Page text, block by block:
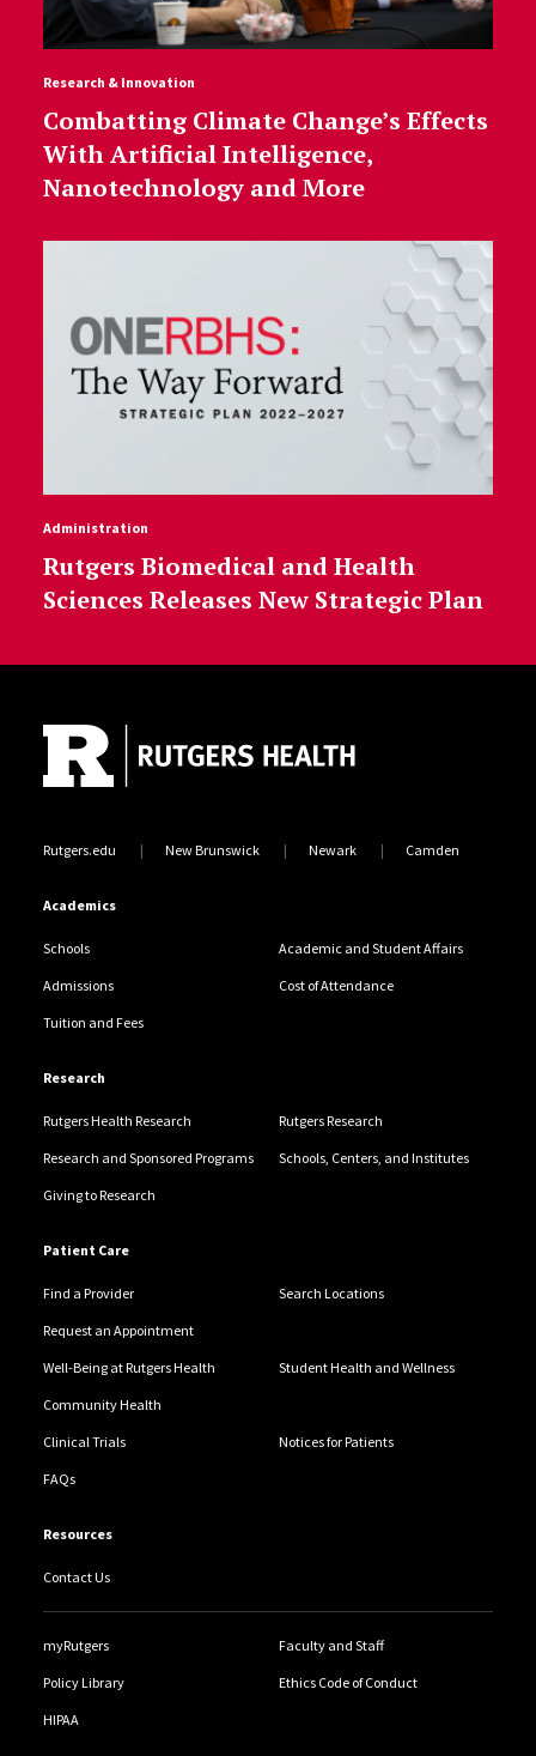
Research & Innovation
Combatting Climate Change’s Effects
With Artificial Intelligence,
Nanotechnology and More
Administration
Rutgers Biomedical and Health
Sciences Releases New Strategic Plan
Rutgers.edu New Brunswick Newark Camden
Academics
Schools Academic and Student Affairs
Admissions Cost of Attendance
Tuition and Fees
Research
Rutgers Health Research Rutgers Research
Research and Sponsored Programs Schools, Centers, and Institutes
Giving to Research
Patient Care
Find a Provider Search Locations
Request an Appointment
Well-Being at Rutgers Health Student Health and Wellness
Community Health
Clinical Trials Notices for Patients
FAQs
Resources
Contact Us
myRutgers Faculty and Staff
Policy Library Ethics Code of Conduct
HIPAA